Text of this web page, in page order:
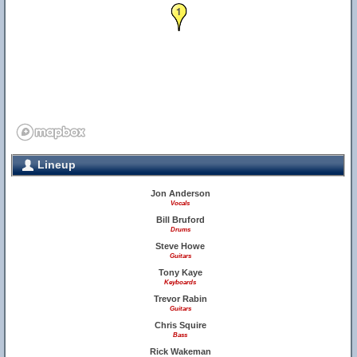
1
Lineup
Jon Anderson
Vocals
Bill Bruford
Drums
Steve Howe
Guitars
Tony Kaye
Keyboards
Trevor Rabin
Guitars
Chris Squire
Bass
Rick Wakeman